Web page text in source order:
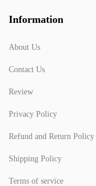
Information
About Us
Contact Us
Review
Privacy Policy
Refund and Return Policy
Shipping Policy
Terms of service